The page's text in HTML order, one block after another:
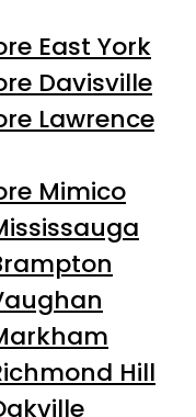
East York
Davisville
Lawrence
Mimico
Hill